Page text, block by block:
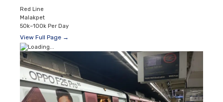
Red Line
Malakpet
50k–100k Per Day
View Full Page →